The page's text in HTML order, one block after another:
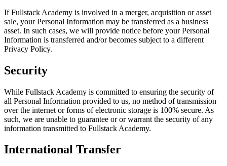
If Fullstack Academy is involved in a merger, acquisition or asset
sale, your Personal Information may be transferred as a business
asset. In such cases, we will provide notice before your Personal
Information is transferred and/or becomes subject to a different
Privacy Policy.
Security
While Fullstack Academy is committed to ensuring the security of
all Personal Information provided to us, no method of transmission
over the internet or forms of electronic storage is 100% secure. As
such, we are unable to guarantee or or warrant the security of any
information transmitted to Fullstack Academy.
International Transfer